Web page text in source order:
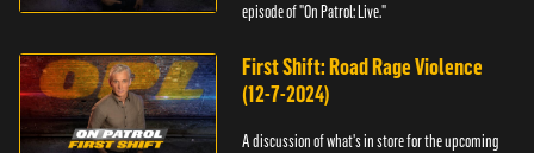
episode of "On Patrol: Live."
First Shift: Road Rage Violence
(12-7-2024)
A discussion of what's in store for the upcoming